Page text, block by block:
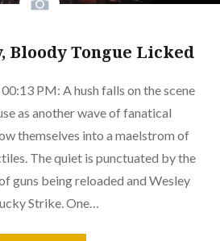
Bloody Tongue Licked
PM: A hush falls on the scene
as another wave of fanatical
themselves into a maelstrom of
The quiet is punctuated by the
guns being reloaded and Wesley
Strike. One…